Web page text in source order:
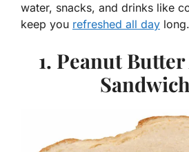
water, snacks, and drinks like
keep you refreshed all day long.
1. Peanut